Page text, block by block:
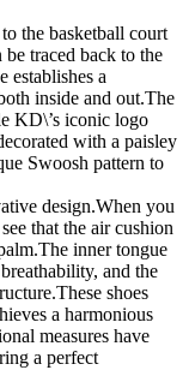
the basketball court
traced back to the
establishes a
inside and out.The
KD\’s iconic logo
with a paisley
Swoosh pattern to
design.When you
that the air cushion
inner tongue
and the
shoes
a harmonious
measures have
a perfect